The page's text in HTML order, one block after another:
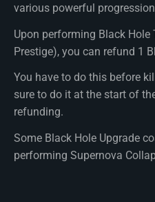
various powerful
Upon performing Black Hole
Prestige), you can refund 1
You have to do this before
sure to do it at the start of
refunding.
Some Black Hole Upgrade
performing Supernova